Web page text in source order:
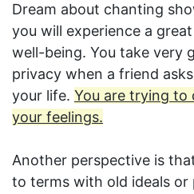
Dream about chanting
you will experience a
well-being. You take very
privacy when a friend
your life. You are trying to
your feelings.
Another perspective is
to terms with old ideals or